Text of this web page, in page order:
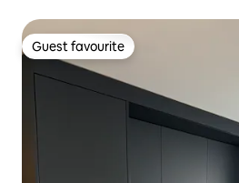
Guest favourite
Guest favourite